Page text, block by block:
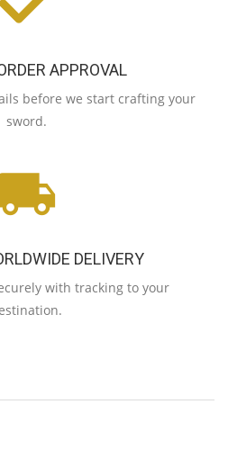
APPROVAL
before we start crafting your
sword.
DELIVERY
with tracking to your